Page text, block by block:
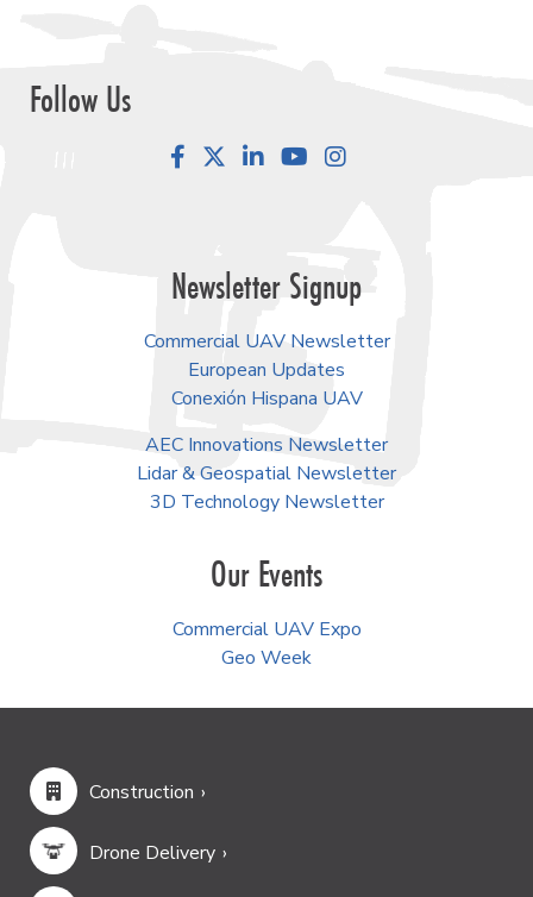
Follow Us
FacebookLinkedInYouTube
Newsletter Signup
Commercial UAV Newsletter
European Updates
Conexión Hispana UAV
AEC Innovations Newsletter
Lidar & Geospatial Newsletter
3D Technology Newsletter
Our Events
Commercial UAV Expo
Geo Week
Construction
Drone Delivery